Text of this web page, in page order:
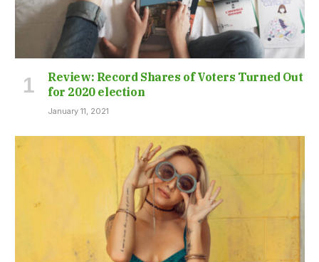
Review: Record Shares of Voters Turned Out
for 2020 election
January 11, 2021